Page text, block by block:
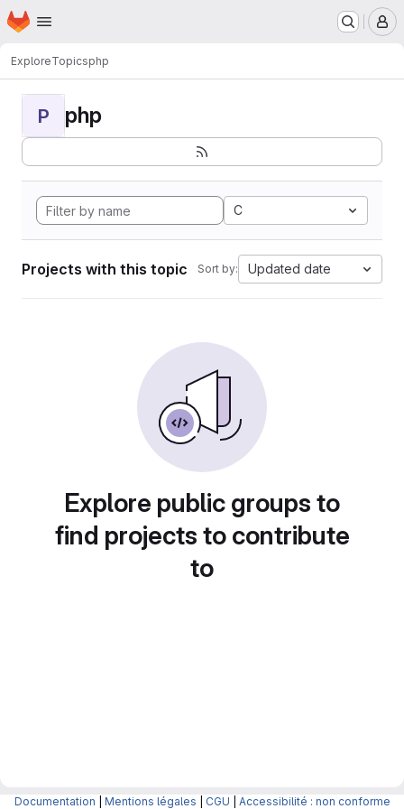
Skip to main content
Homepage
ExploreTopicsphp
P php
C
Projects with this topic Sort by: Updated date
Explore public groups to
find projects to contribute
to
Documentation Mentions légales CGU Accessibilité : non conforme